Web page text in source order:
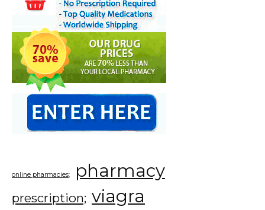
online pharmacies; pharmacy
prescription; viagra